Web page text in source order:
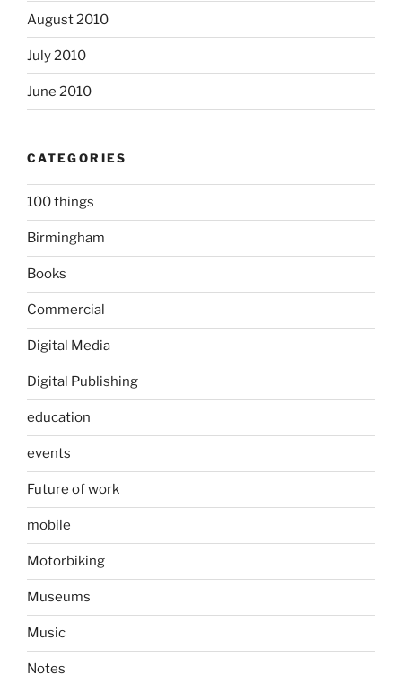
August 2010
July 2010
June 2010
CATEGORIES
100 things
Birmingham
Books
Commercial
Digital Media
Digital Publishing
education
events
Future of work
mobile
Motorbiking
Museums
Music
Notes